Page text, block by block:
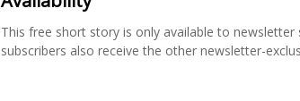
This free short story is only available to
subscribers also receive the other newsletter-